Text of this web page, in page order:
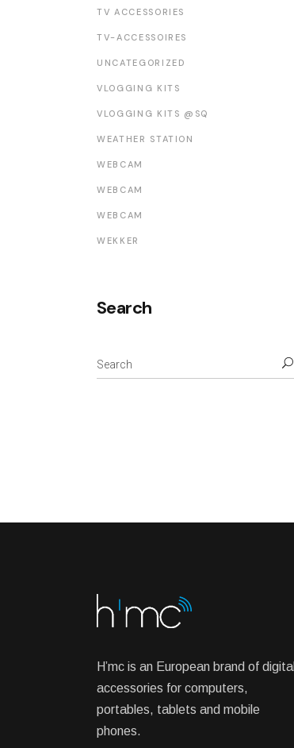
TV ACCESSORIES
TV-ACCESSOIRES
UNCATEGORIZED
VLOGGING KITS
VLOGGING KITS @SQ
WEATHER STATION
WEBCAM
WEBCAM
WEBCAM
WEKKER
Search
for:
H’mc is an European brand of digital
accessories for computers,
portables, tablets and mobile
phones.